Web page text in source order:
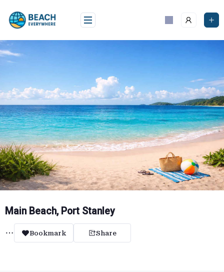
content
Main Beach, Port Stanley
Bookmark Share